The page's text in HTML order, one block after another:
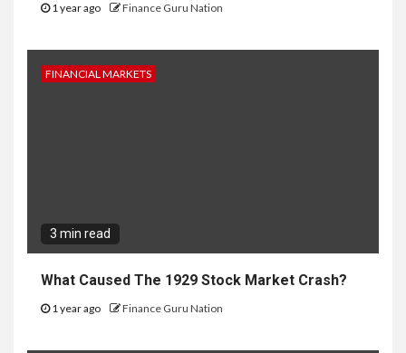
1 year ago Finance Guru Nation
FINANCIAL MARKETS
3 min read
What Caused The 1929 Stock Market Crash?
1 year ago Finance Guru Nation